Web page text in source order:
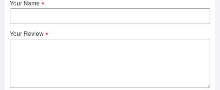
Your Name
Your Review